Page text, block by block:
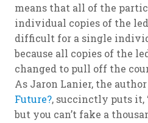
means that all of the
individual copies of the
difficult for a single
because all copies of the
changed to pull off the
As Jaron Lanier, the
Future?, succinctly puts it,
but you can’t fake a